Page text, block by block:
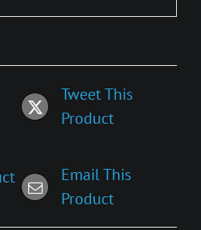
Tweet This
Product
Email This
Product